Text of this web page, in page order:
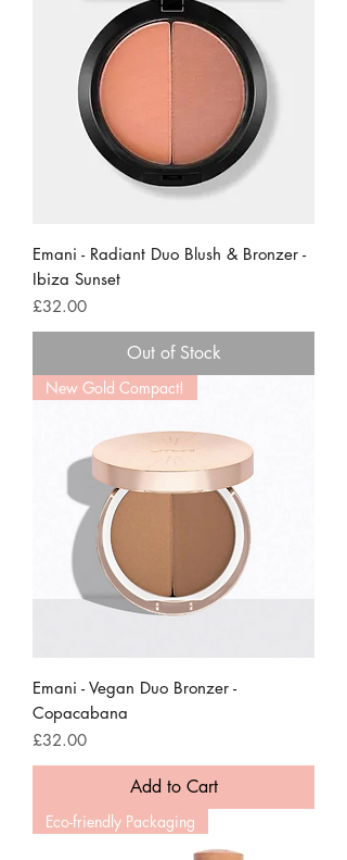
Emani - Radiant Duo Blush & Bronzer -
Ibiza Sunset
Price
£32.00
Out of Stock
New Gold Compact!
Emani - Vegan Duo Bronzer -
Copacabana
Price
£32.00
Add to Cart
Eco-friendly Packaging